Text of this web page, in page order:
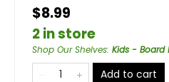
$8.99
2 in store
Shop Our Shelves: Kids - Board
Add to cart